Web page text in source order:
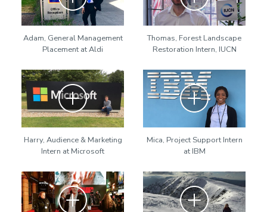
Adam, General Management
Placement at Aldi
Thomas, Forest Landscape
Restoration Intern, IUCN
Zoom
Harry, Audience & Marketing
Intern at Microsoft
Zoom
Mica, Project Support Intern
at IBM
Zoom Zoom